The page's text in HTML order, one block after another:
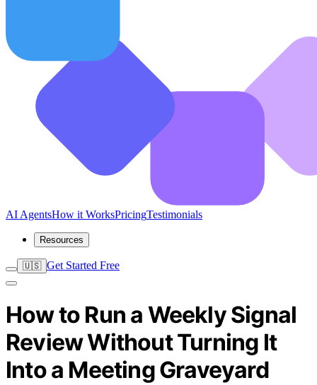
AI AgentsHow it WorksPricingTestimonials
Resources
🇺🇸 Get Started Free
How to Run a Weekly Signal
Review Without Turning It
Into a Meeting Graveyard